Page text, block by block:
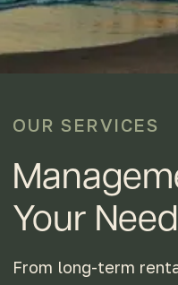
OUR SERVICES
Your
From long-term